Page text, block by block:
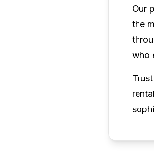
Our
the
who